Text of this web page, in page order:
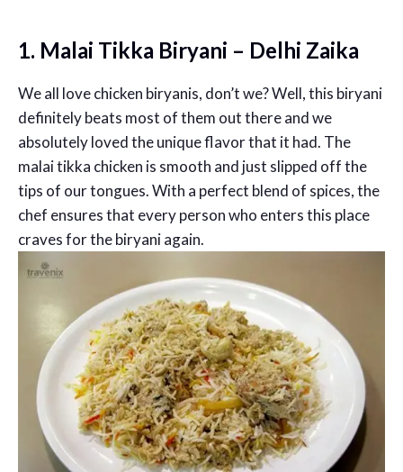
1. Malai Tikka Biryani – Delhi Zaika
We all love chicken biryanis, don’t we? Well, this biryani
definitely beats most of them out there and we
absolutely loved the unique flavor that it had. The
malai tikka chicken is smooth and just slipped off the
tips of our tongues. With a perfect blend of spices, the
chef ensures that every person who enters this place
craves for the biryani again.